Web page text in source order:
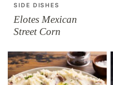
SIDE DISHES
Elotes Mexican
Street Corn